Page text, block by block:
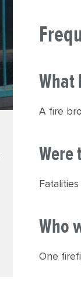
What
A fire
Who
One